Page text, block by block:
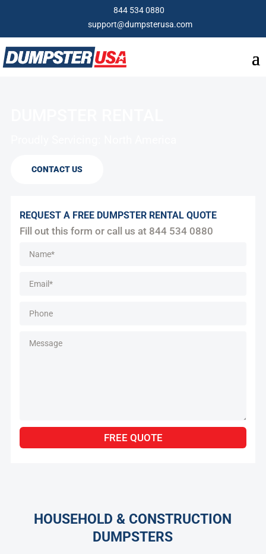
844 534 0880
support@dumpsterusa.com
CONTACT US
REQUEST A FREE DUMPSTER RENTAL QUOTE
Fill out this form or call us at 844 534 0880
FREE QUOTE
Alternative:
HOUSEHOLD & CONSTRUCTION
DUMPSTERS